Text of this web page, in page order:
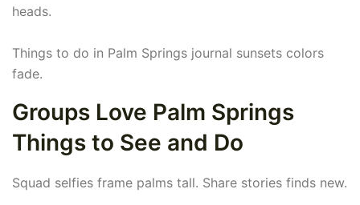
heads.
Things to do in Palm Springs journal sunsets colors
fade.
Groups Love Palm Springs
Things to See and Do
Squad selfies frame palms tall. Share stories finds new.